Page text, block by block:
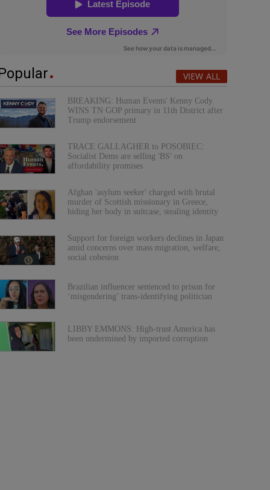
VIEW ALL
BREAKING: Human Events' Kenny Cody
WINS TN GOP primary in 11th District after
Trump endorsement
TRACE GALLAGHER to POSOBIEC:
Socialist Dems are selling 'BS' on
affordability promises
Afghan 'asylum seeker' charged with brutal
murder of Scottish missionary in Greece,
hiding her body in suitcase, stealing identity
Support for foreign workers declines in Japan
amid concerns over mass migration, welfare,
social cohesion
Brazilian influencer sentenced to prison for
‘misgendering’ trans-identifying politician
LIBBY EMMONS: High-trust America has
been undermined by imported corruption